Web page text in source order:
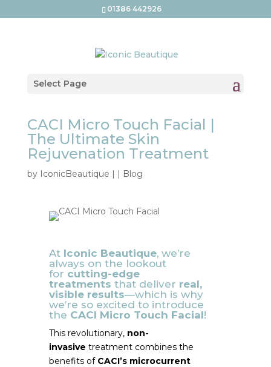
01386 442926
Select Page
CACI Micro Touch Facial |
The Ultimate Skin
Rejuvenation Treatment
by IconicBeautique | | Blog
At Iconic Beautique, we’re
always on the lookout
for cutting-edge
treatments that deliver real,
visible results—which is why
we’re so excited to introduce
the CACI Micro Touch Facial!
This revolutionary, non-
invasive treatment combines the
benefits of CACI’s microcurrent